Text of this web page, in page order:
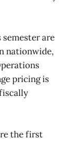
are
nationwide,
pricing is
the first